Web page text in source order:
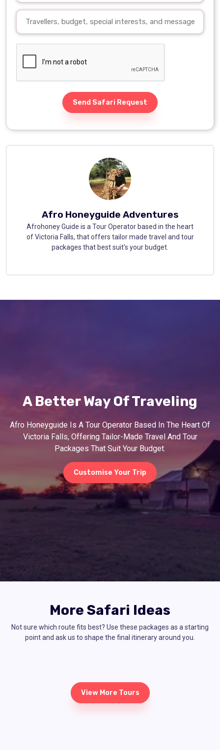
Send Safari Request
Afro Honeyguide Adventures
Afrohoney Guide is a Tour Operator based in the heart
of Victoria Falls, that offers tailor made travel and tour
packages that best suit's your budget.
A Better Way Of Traveling
Afro Honeyguide Is A Tour Operator Based In The Heart Of
Victoria Falls, Offering Tailor-Made Travel And Tour
Packages That Suit Your Budget.
Customise Your Trip
More Safari Ideas
Not sure which route fits best? Use these packages as a starting
point and ask us to shape the final itinerary around you.
View More Tours